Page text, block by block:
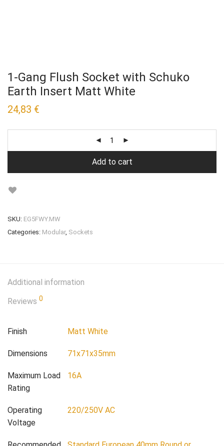
1-Gang Flush Socket with Schuko
Earth Insert Matt White
24,83 €
Add to cart
SKU: EG5FWY.MW
Categories: Modular, Sockets
Additional information
Reviews 0
Finish Matt White
Dimensions 71x71x35mm
Maximum Load
Rating
16A
Operating
Voltage
220/250V AC